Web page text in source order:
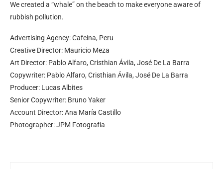
We created a “whale” on the beach to make everyone aware of
rubbish pollution.
Advertising Agency: Cafeína, Peru
Creative Director: Mauricio Meza
Art Director: Pablo Alfaro, Cristhian Ávila, José De La Barra
Copywriter: Pablo Alfaro, Cristhian Ávila, José De La Barra
Producer: Lucas Albites
Senior Copywriter: Bruno Yaker
Account Director: Ana María Castillo
Photographer: JPM Fotografía